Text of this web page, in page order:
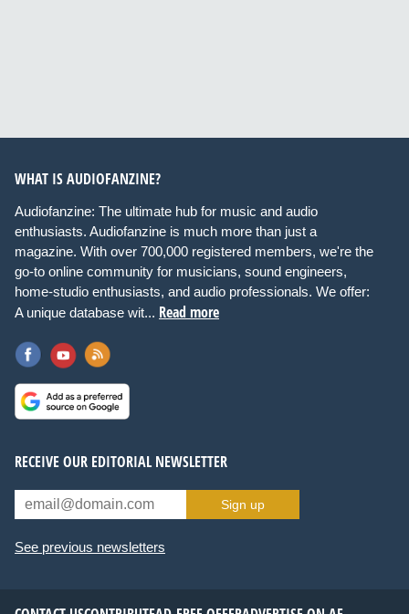
WHAT IS AUDIOFANZINE?
Audiofanzine: The ultimate hub for music and audio
enthusiasts. Audiofanzine is much more than just a
magazine. With over 700,000 registered members, we're the
go-to online community for musicians, sound engineers,
home-studio enthusiasts, and audio professionals. We offer:
A unique database wit... Read more
RECEIVE OUR EDITORIAL NEWSLETTER
Sign up
See previous newsletters